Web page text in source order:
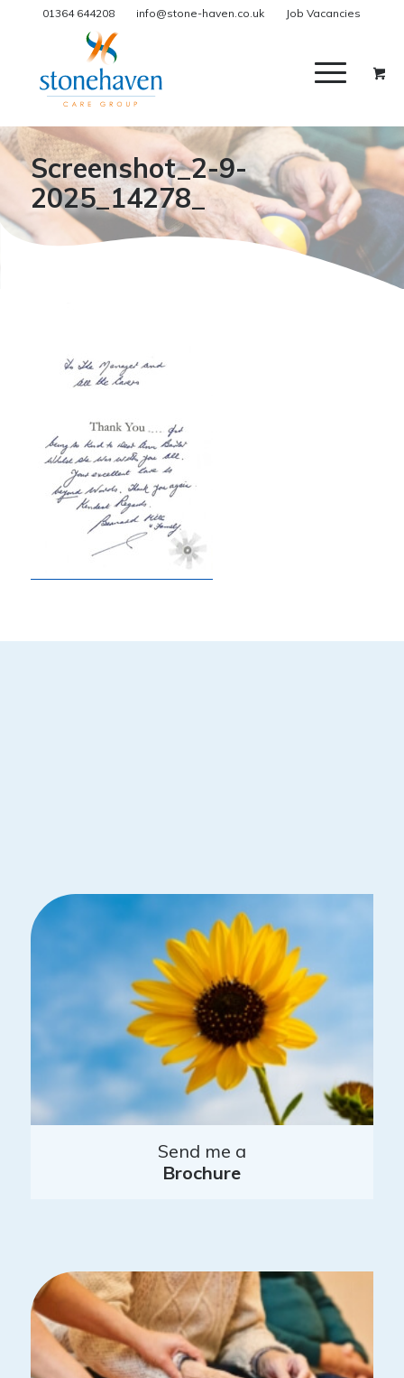
01364 644208 info@stone-haven.co.uk Job Vacancies
Screenshot_2-9-
2025_14278_
Send me a
Brochure